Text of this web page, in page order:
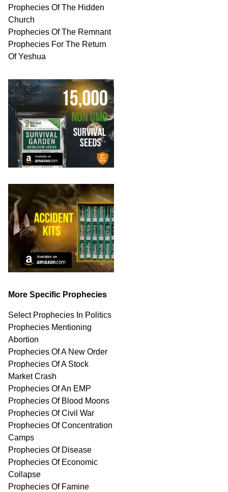
Prophecies Of The Hidden
Church
Prophecies Of The Remnant
Prophecies For The Return
Of Yeshua
More Specific Prophecies
Select Prophecies In Politics
Prophecies Mentioning
Abortion
Prophecies Of A New Order
Prophecies Of A Stock
Market Crash
Prophecies Of An EMP
Prophecies Of Blood Moons
Prophecies Of Civil War
Prophecies Of Concentration
Camps
Prophecies Of Disease
Prophecies Of Economic
Collapse
Prophecies Of Famine